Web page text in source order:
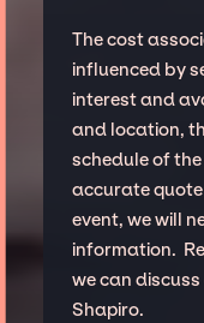
The cost
influenced by
interest and
and location,
schedule of
accurate
event, we will
information.
we can
Shapiro.